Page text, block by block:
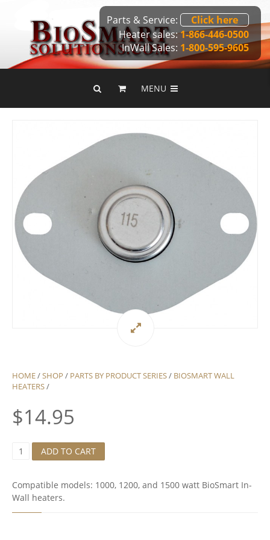
Parts & Service:
Click here
Heater sales:1-866-446-0500
InWall Sales: 1-800-595-9605
MENU
HOME/SHOP / PARTS BY PRODUCT SERIES/ BIOSMART WALL
HEATERS/
$14.95
I
G
H
ADD TO CART
Compatible models: 1000, 1200, and 1500 watt BioSmart In-
Wall heaters.